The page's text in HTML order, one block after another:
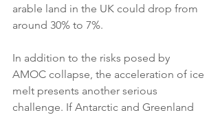
arable land in the UK could drop from
around 30% to 7%.
In addition to the risks posed by
AMOC collapse, the acceleration of ice
melt presents another serious
challenge. If Antarctic and Greenland